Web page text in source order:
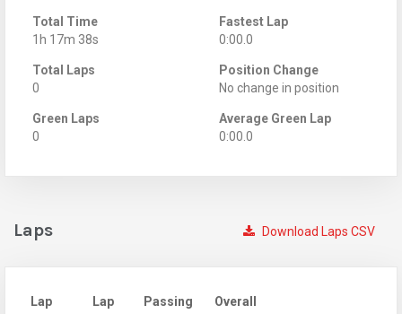
Total Time
1h 17m 38s
Fastest Lap
0:00.0
Total Laps
0
Position Change
No change in position
Green Laps
0
Average Green Lap
0:00.0
Download Laps CSV
Laps
Lap
Lap
Passing
Overall